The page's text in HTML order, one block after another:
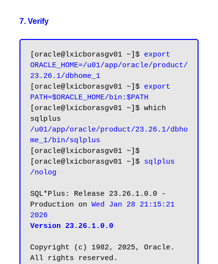
7. Verify
[oracle@lxicborasgv01 ~]$ export
ORACLE_HOME=/u01/app/oracle/product/
23.26.1/dbhome_1
[oracle@lxicborasgv01 ~]$ export
PATH=$ORACLE_HOME/bin:$PATH
[oracle@lxicborasgv01 ~]$ which
/u01/app/oracle/product/23.26.1/dbho
me_1/bin/sqlplus
[oracle@lxicborasgv01 ~]$
[oracle@lxicborasgv01 ~]$ sqlplus
/nolog
SQL*Plus: Release 23.26.1.0.0 -
Production on Wed Jan 28 21:15:21
2026
Version 23.26.1.0.0
Copyright (c) 1982, 2025, Oracle.
All rights reserved.